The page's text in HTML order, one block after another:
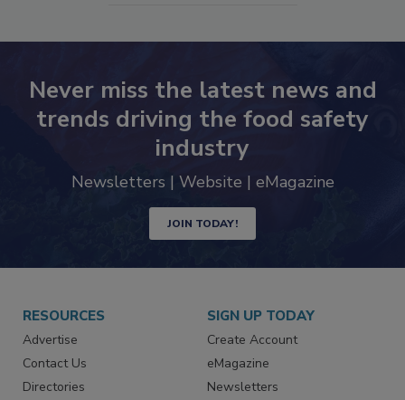
Never miss the latest news and
trends driving the food safety
industry
JOIN TODAY!
RESOURCES
Advertise
Contact Us
SIGN UP TODAY
Create Account
eMagazine